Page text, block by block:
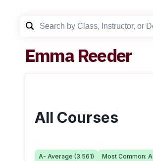
Emma Reeder
All Courses
A- Average (3.561) Most Common: A